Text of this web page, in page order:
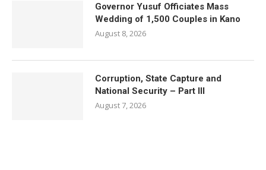
Governor Yusuf Officiates Mass
Wedding of 1,500 Couples in Kano
August 8, 2026
Corruption, State Capture and
National Security – Part III
August 7, 2026